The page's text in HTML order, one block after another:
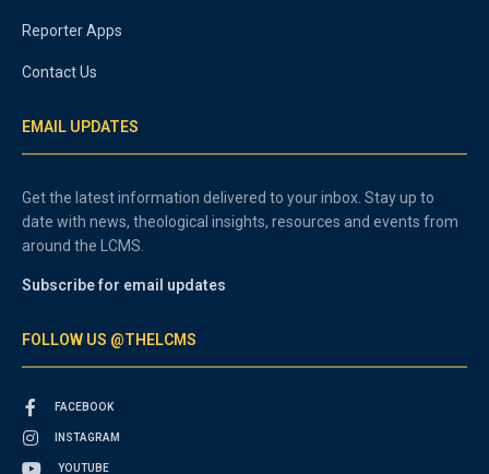
Reporter Apps
Contact Us
EMAIL UPDATES
Get the latest information delivered to your inbox. Stay up to
date with news, theological insights, resources and events from
around the LCMS.
Subscribe for email updates
FOLLOW US @THELCMS
FACEBOOK
INSTAGRAM
YOUTUBE